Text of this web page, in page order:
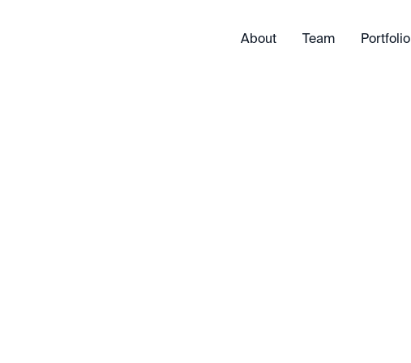
About Team Portfolio